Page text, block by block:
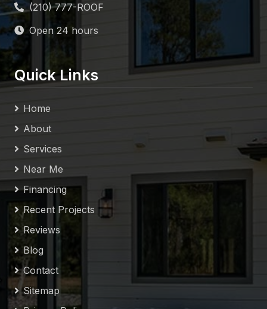
Open 24 hours
Quick Links
Home
About
Services
Near Me
Financing
Recent Projects
Reviews
Blog
Contact
Sitemap